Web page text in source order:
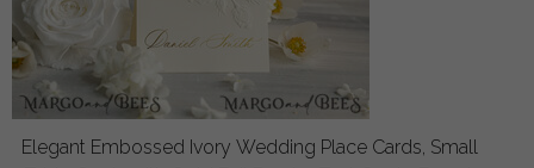
Elegant Embossed Ivory Wedding Place Cards, Small